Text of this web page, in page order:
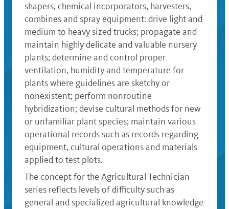
shapers, chemical incorporators, harvesters,
combines and spray equipment: drive light and
medium to heavy sized trucks; propagate and
maintain highly delicate and valuable nursery
plants; determine and control proper
ventilation, humidity and temperature for
plants where guidelines are sketchy or
nonexistent; perform nonroutine
hybridization; devise cultural methods for new
or unfamiliar plant species; maintain various
operational records such as records regarding
equipment, cultural operations and materials
applied to test plots.
The concept for the Agricultural Technician
series reflects levels of difficulty such as
general and specialized agricultural knowledge